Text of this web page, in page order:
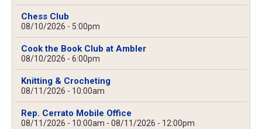
Chess Club
08/10/2026 - 5:00pm
Cook the Book Club at Ambler
08/10/2026 - 6:00pm
Knitting & Crocheting
08/11/2026 - 10:00am
Rep. Cerrato Mobile Office
08/11/2026 - 10:00am - 08/11/2026 - 12:00pm